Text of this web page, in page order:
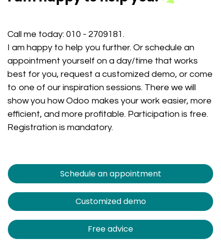
Call me today: 010 - 2709181 .
I am happy to help you further. Or schedule an
appointment yourself on a day/time that works
best for you, request a customized demo, or come
to one of our inspiration sessions. There we will
show you how Odoo makes your work easier, more
efficient, and more profitable. Participation is free.
Registration is mandatory.
Schedule an appointment
Customized demo
Free advice